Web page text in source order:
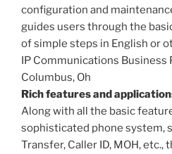
configuration and
guides users through the
of simple steps in English or
IP Communications Business
Columbus, Oh
Rich features and
Along with all the basic
sophisticated phone system,
Transfer, Caller ID, MOH,